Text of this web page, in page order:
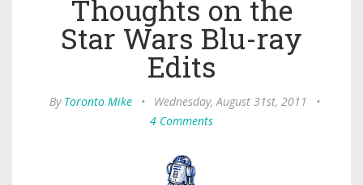
Thoughts on the
Star Wars Blu-ray
Edits
By Toronto Mike • Wednesday, August 31st, 2011
•
4 Comments